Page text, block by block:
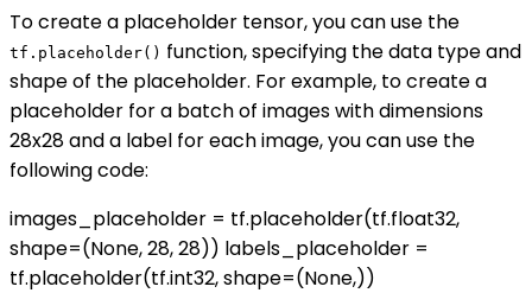
To create a placeholder tensor, you can use the
tf.placeholder() function, specifying the data type and
shape of the placeholder. For example, to create a
placeholder for a batch of images with dimensions
28x28 and a label for each image, you can use the
following code:
images_placeholder = tf.placeholder(tf.float32,
shape=(None, 28, 28)) labels_placeholder =
tf.placeholder(tf.int32, shape=(None,))